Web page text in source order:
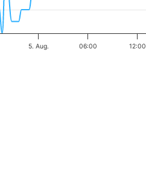
5. Aug. 06:00 12:00